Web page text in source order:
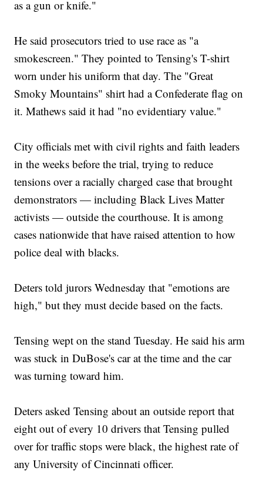
as a gun or knife."
He said prosecutors tried to use race as "a
smokescreen." They pointed to Tensing's T-shirt
worn under his uniform that day. The "Great
Smoky Mountains" shirt had a Confederate flag on
it. Mathews said it had "no evidentiary value."
City officials met with civil rights and faith leaders
in the weeks before the trial, trying to reduce
tensions over a racially charged case that brought
demonstrators — including Black Lives Matter
activists — outside the courthouse. It is among
cases nationwide that have raised attention to how
police deal with blacks.
Deters told jurors Wednesday that "emotions are
high," but they must decide based on the facts.
Tensing wept on the stand Tuesday. He said his arm
was stuck in DuBose's car at the time and the car
was turning toward him.
Deters asked Tensing about an outside report that
eight out of every 10 drivers that Tensing pulled
over for traffic stops were black, the highest rate of
any University of Cincinnati officer.